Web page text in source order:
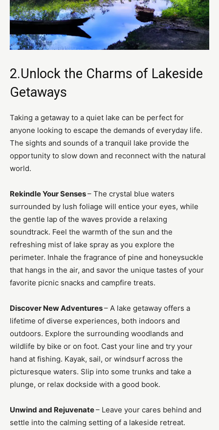
2.Unlock the Charms of Lakeside
Getaways
Taking a getaway to a quiet lake can be perfect for
anyone looking to escape the demands of everyday life.
The sights and sounds of a tranquil lake provide the
opportunity to slow down and reconnect with the natural
world.
Rekindle Your Senses– The crystal blue waters
surrounded by lush foliage will entice your eyes, while
the gentle lap of the waves provide a relaxing
soundtrack. Feel the warmth of the sun and the
refreshing mist of lake spray as you explore the
perimeter. Inhale the fragrance of pine and honeysuckle
that hangs in the air, and savor the unique tastes of your
favorite picnic snacks and campfire treats.
Discover New Adventures– A lake getaway offers a
lifetime of diverse experiences, both indoors and
outdoors. Explore the surrounding woodlands and
wildlife by bike or on foot. Cast your line and try your
hand at fishing. Kayak, sail, or windsurf across the
picturesque waters. Slip into some trunks and take a
plunge, or relax dockside with a good book.
Unwind and Rejuvenate– Leave your cares behind and
settle into the calming setting of a lakeside retreat.